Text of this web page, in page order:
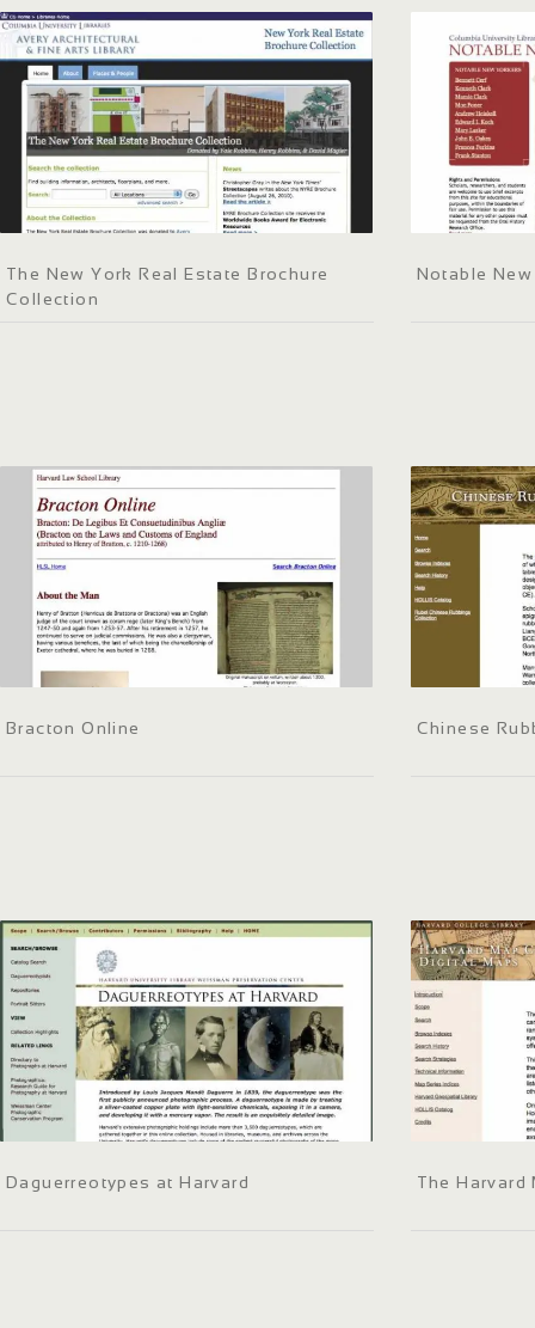
The New York Real Estate Brochure
Collection
Notable
Bracton Online Chinese
Daguerreotypes at Harvard The